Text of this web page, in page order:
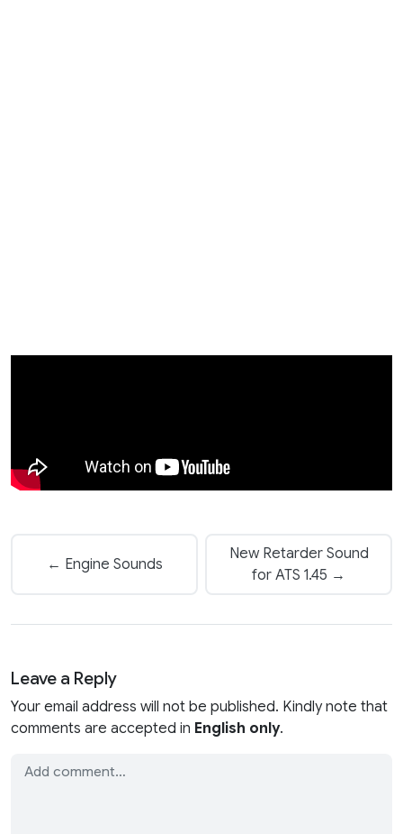
← Engine Sounds
New Retarder Sound
for ATS 1.45 →
Leave a Reply
Your email address will not be published. Kindly note that
comments are accepted in English only.